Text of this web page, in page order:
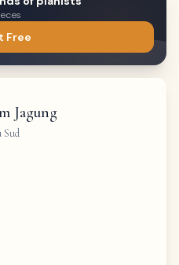
Free
Jagung
Sud